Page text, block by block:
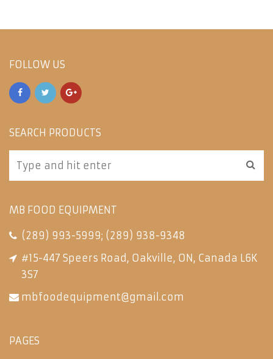
FOLLOW US
SEARCH PRODUCTS
MB FOOD EQUIPMENT
(289) 993-5999; (289) 938-9348
#15-447 Speers Road, Oakville, ON, Canada L6K
3S7
mbfoodequipment@gmail.com
PAGES